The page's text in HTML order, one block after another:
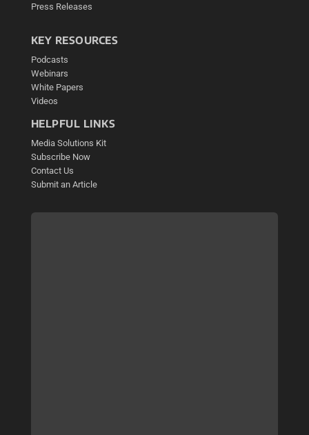
Press Releases
KEY RESOURCES
Podcasts
Webinars
White Papers
Videos
HELPFUL LINKS
Media Solutions Kit
Subscribe Now
Contact Us
Submit an Article